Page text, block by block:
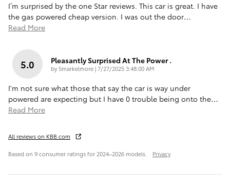
I’m surprised by the one Star reviews. This car is great. I have
the gas powered cheap version. I was out the door…
Read More
5.0 Pleasantly Surprised At The Power .
by Smarkelmore|on
7/27/2025 3:48:00 AM
I'm not sure what those that say the car is way under
powered are expecting but I have 0 trouble being onto the…
Read More
All reviews on KBB.com
Based on 9 consumer ratings for 2024–2026 models. Privacy